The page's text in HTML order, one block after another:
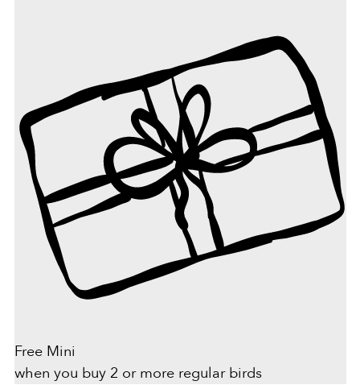
Free Mini
when you buy 2 or more regular birds